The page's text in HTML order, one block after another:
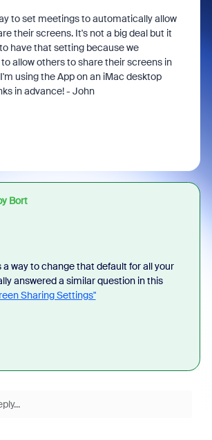
to set meetings to automatically allow
their screens. It's not a big deal but it
have that setting because we
to allow others to share their screens in
using the App on an iMac desktop
in advance! - John
Bort
way to change that default for all your
answered a similar question in this
Sharing Settings"